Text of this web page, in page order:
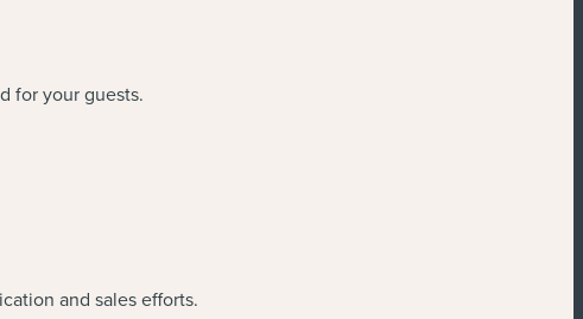
for your guests.
and sales efforts.